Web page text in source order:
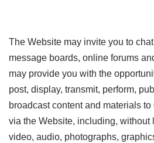
The Website may invite you to
message boards, online forums
may provide you with the
post, display, transmit, perform,
broadcast content and materials
via the Website, including, without
video, audio, photographs,